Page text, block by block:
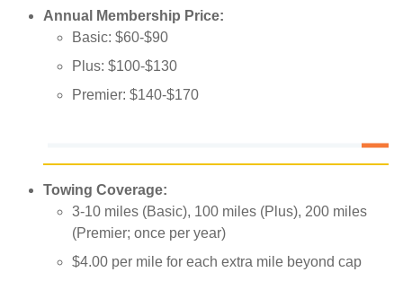
Annual Membership Price:
Basic: $60-$90
Plus: $100-$130
Premier: $140-$170
Towing Coverage:
3-10 miles (Basic), 100 miles (Plus), 200 miles
(Premier; once per year)
$4.00 per mile for each extra mile beyond cap